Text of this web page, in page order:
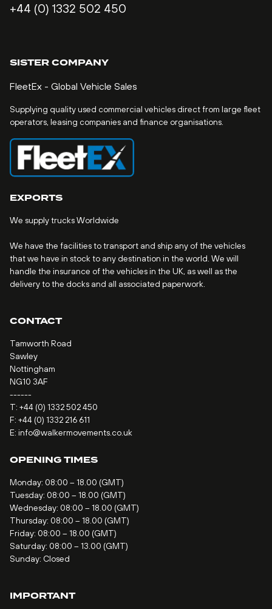
+44 (0) 1332 502 450
SISTER COMPANY
FleetEx - Global Vehicle Sales
Supplying quality used commercial vehicles direct from large fleet
operators, leasing companies and finance organisations.
EXPORTS
We supply trucks Worldwide
We have the facilities to transport and ship any of the vehicles
that we have in stock to any destination in the world. We will
handle the insurance of the vehicles in the UK, as well as the
delivery to the docks and all associated paperwork.
CONTACT
Tamworth Road
Sawley
Nottingham
NG10 3AF
------
T: +44 (0) 1332 502 450
F: +44 (0) 1332 216 611
E: info@walkermovements.co.uk
OPENING TIMES
Monday: 08:00 – 18.00 (GMT)
Tuesday: 08:00 – 18.00 (GMT)
Wednesday: 08:00 – 18.00 (GMT)
Thursday: 08:00 – 18.00 (GMT)
Friday: 08:00 – 18.00 (GMT)
Saturday: 08:00 – 13.00 (GMT)
Sunday: Closed
IMPORTANT